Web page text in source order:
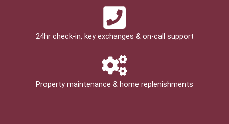
24hr check­-in, key exchanges & on-call support
Property maintenance & home replenishments